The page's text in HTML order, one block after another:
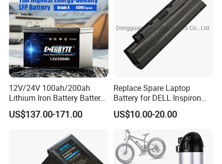
Bicycle/Scooters
12V/24V 100ah/200ah
Lithium Iron Battery Battery
Pack Rechargeable Lithium
Ion Batteries for Car
Battery/LiFePO4
Battery/Lithium Ion Battery
US$137.00-171.00
Replace Spare Laptop
Battery for DELL Inspiron
3420 3520 N5110 N5010
N4110 N4010 N5040 N5040
N7110
US$10.00-20.00